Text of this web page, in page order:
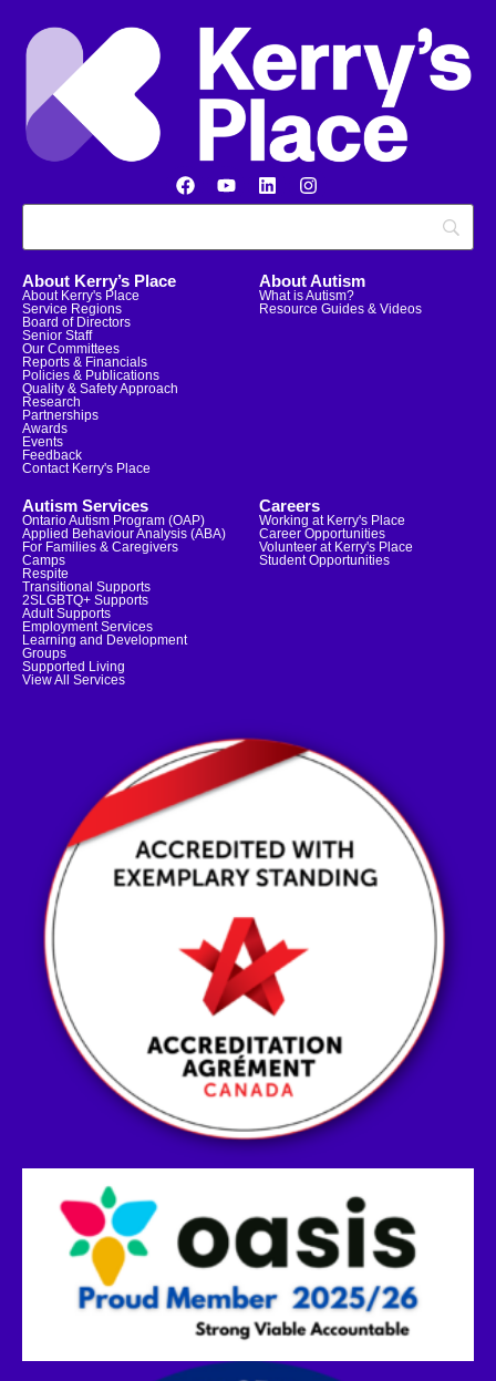
About Kerry’s Place
About Kerry's Place
Service Regions
Board of Directors
Senior Staff
Our Committees
Reports & Financials
Policies & Publications
Quality & Safety Approach
Research
Partnerships
Awards
Events
Feedback
Contact Kerry's Place
About Autism
What is Autism?
Resource Guides & Videos
Autism Services
Ontario Autism Program (OAP)
Applied Behaviour Analysis (ABA)
For Families & Caregivers
Camps
Respite
Transitional Supports
2SLGBTQ+ Supports
Adult Supports
Employment Services
Learning and Development
Groups
Supported Living
View All Services
Careers
Working at Kerry's Place
Career Opportunities
Volunteer at Kerry's Place
Student Opportunities